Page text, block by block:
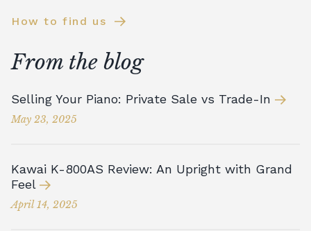
How to find us
From the blog
Selling Your Piano: Private Sale vs Trade-In
May 23, 2025
Kawai K-800AS Review: An Upright with Grand
Feel
April 14, 2025